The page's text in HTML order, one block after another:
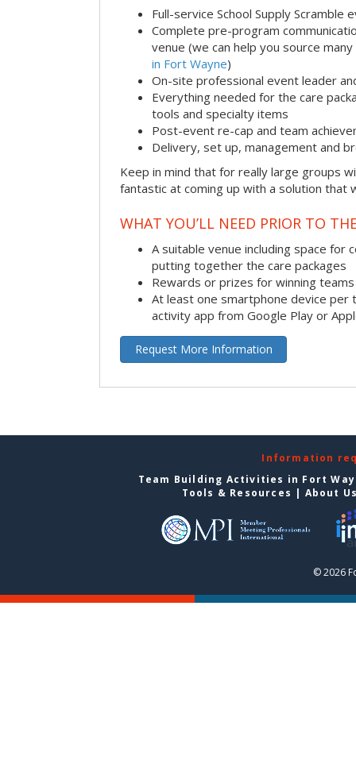
Full-service School Supply Scramble
Complete pre-program
venue (we can help you source many
in Fort Wayne)
On-site professional event leader
Everything needed for the care
tools and specialty items
Post-event re-cap and team
Delivery, set up, management and
Keep in mind that for really large groups
fantastic at coming up with a solution that
WHAT YOU’LL NEED PRIOR TO
A suitable venue including space for
putting together the care packages
Rewards or prizes for winning
At least one smartphone device per
activity app from Google Play or
Request More Information
Information
Team Building Activities in Fort
Tools & Resources | About
© 2026